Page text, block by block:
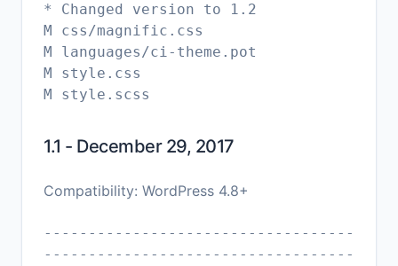
* Changed version to 1.2
M css/magnific.css
M languages/ci-theme.pot
M style.css
1.1 - December 29, 2017
Compatibility: WordPress 4.8+
-----------------------------------
-----------------------------------